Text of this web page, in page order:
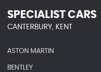
SPECIALIST CARS
CANTERBURY, KENT
ASTON MARTIN
BENTLEY